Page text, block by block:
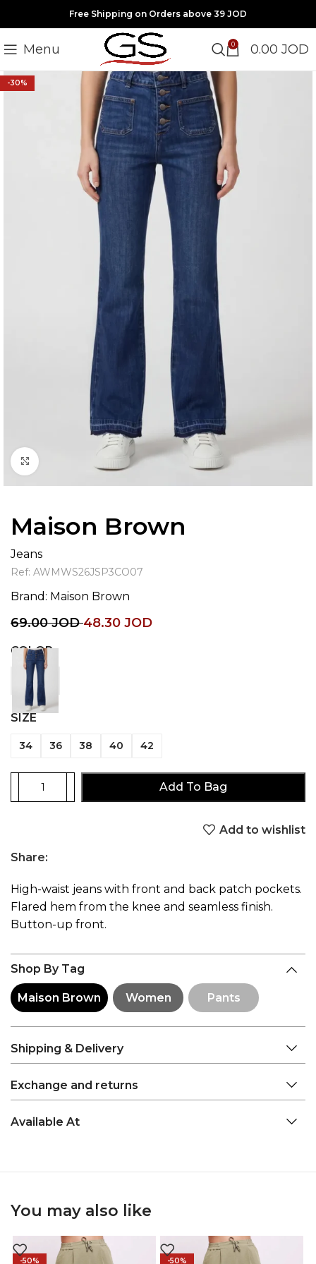
Free Shipping on Orders above 39 JOD
Menu 0 0.00 JOD
-30%
Maison Brown
Jeans
Ref: AWMWS26JSP3CO07
Brand: Maison Brown
69.00JOD48.30 JOD
COLOR
SIZE
34 36 38 40 42
Add To Bag
Add to wishlist
Share:
High-waist jeans with front and back patch pockets.
Flared hem from the knee and seamless finish.
Button-up front.
Shop By Tag
Maison Brown Women Pants
Shipping & Delivery
Exchange and returns
Available At
You may also like
-50% -50%